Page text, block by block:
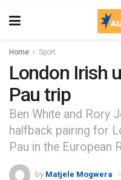
Home Sport
London Irish
Pau trip
Ben White and Rory
halfback pairing for
Pau in the European
by Matjele Mogwera